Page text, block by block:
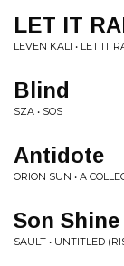
LET IT
LEVEN KALI • LET IT
Blind
SZA • SOS
Antidote
ORION SUN • A
Son Shine
SAULT • UNTITLED